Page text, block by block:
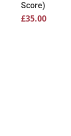
Score)
£35.00